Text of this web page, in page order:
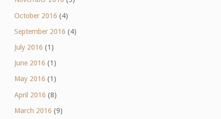
October 2016 (4)
September 2016 (4)
July 2016 (1)
June 2016 (1)
May 2016 (1)
April 2016 (8)
March 2016 (9)